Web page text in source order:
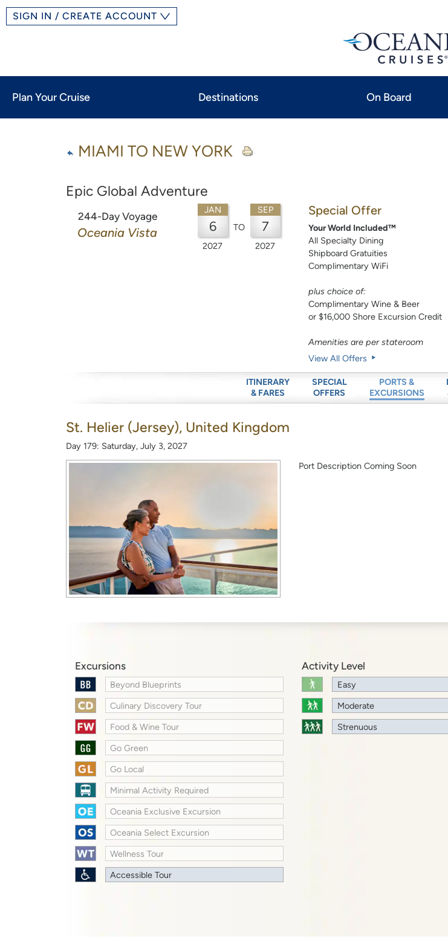
SIGN IN / CREATE ACCOUNT
Plan Your Cruise Destinations On Board
MIAMI TO NEW YORK
Epic Global Adventure
244-Day Voyage
Oceania Vista
JAN
6
2027
TO
SEP
7
2027
Special Offer
Your World Included™
All Specialty Dining
Shipboard Gratuities
Complimentary WiFi
plus choice of:
Complimentary Wine & Beer
or $16,000 Shore Excursion Credit
Amenities are per stateroom
View All Offers
ITINERARY
& FARES
SPECIAL
OFFERS
PORTS &
EXCURSIONS
St. Helier (Jersey), United Kingdom
Day 179: Saturday, July 3, 2027
Port Description Coming Soon
Excursions
Beyond Blueprints
Culinary Discovery Tour
Food & Wine Tour
Go Green
Go Local
Minimal Activity Required
Oceania Exclusive Excursion
Oceania Select Excursion
Wellness Tour
Accessible Tour
Activity Level
Easy
Moderate
Strenuous